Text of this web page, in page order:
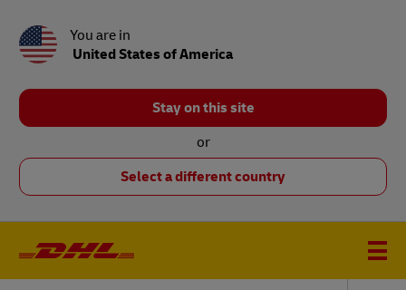
You are in
United States of America
Stay on this site
or
Select a different country